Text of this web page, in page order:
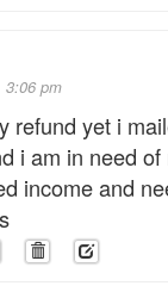
3:06 pm
refund yet i
i am in need
income and